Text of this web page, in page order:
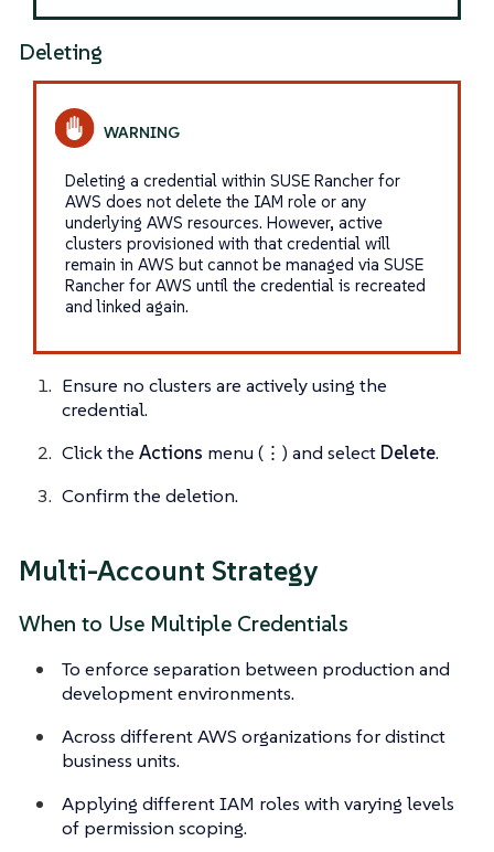
Deleting
Deleting a credential within SUSE Rancher for
AWS does not delete the IAM role or any
underlying AWS resources. However, active
clusters provisioned with that credential will
remain in AWS but cannot be managed via SUSE
Rancher for AWS until the credential is recreated
and linked again.
Ensure no clusters are actively using the
credential.
Click the Actions menu (⋮) and select Delete.
Confirm the deletion.
Multi-Account Strategy
When to Use Multiple Credentials
To enforce separation between production and
development environments.
Across different AWS organizations for distinct
business units.
Applying different IAM roles with varying levels
of permission scoping.